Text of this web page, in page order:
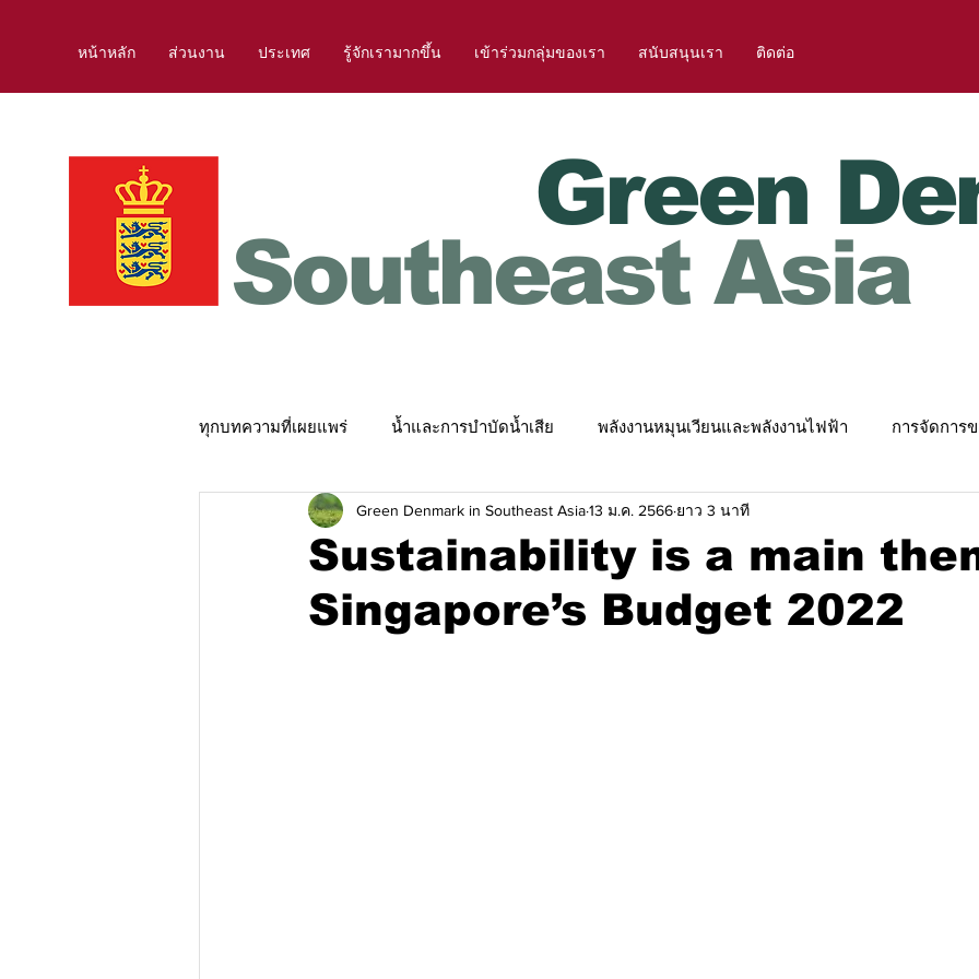
หน้าหลัก ส่วนงาน ประเทศ รู้จักเรามากขึ้น เข้าร่วมกลุ่มของเรา สนับสนุนเรา ติดต่อ
Green
Southeast Asia
ทุกบทความที่เผยแพร่ น้ำและการบำบัดน้ำเสีย พลังงานหมุนเวียนและพลังงานไฟฟ้า การจัดการข
การจัดการของเสีย การเปลี่ยนแปลงสภาพภมูิอากาศ ข้อมูลเชิงลึก
ประเทศอินโดเนเซีย ประเทศมาเลเซีย ประเทศฟิลิปปินส์ ประเทศสิงคโปร์
Sustainability is a main
Singapore’s Budget 2022
Green Denmark in Southeast Asia13 ม.ค. 2566 ยาว 3 นาที